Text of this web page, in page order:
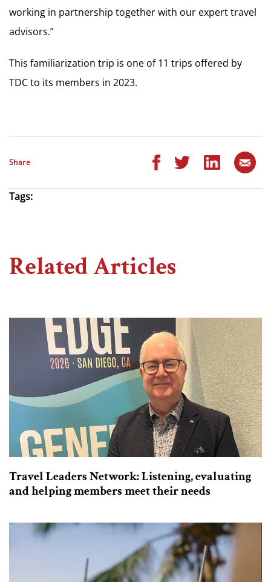
working in partnership together with our expert travel
advisors.”
This familiarization trip is one of 11 trips offered by
TDC to its members in 2023.
Share
Tags:
Related Articles
Travel Leaders Network: Listening, evaluating
and helping members meet their needs